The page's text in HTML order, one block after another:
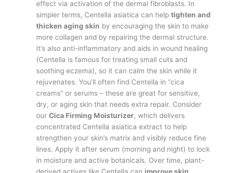
effect via activation of the dermal fibroblasts. In
simpler terms, Centella asiatica can helptighten and
thicken aging skin by encouraging the skin to make
more collagen and by repairing the dermal structure.
It’s also anti-inflammatory and aids in wound healing
(Centella is famous for treating small cuts and
soothing eczema), so it can calm the skin while it
rejuvenates. You’ll often find Centella in “cica
creams” or serums – these are great for sensitive,
dry, or aging skin that needs extra repair. Consider
ourCica Firming Moisturizer, which delivers
concentrated Centella asiatica extract to help
strengthen your skin’s matrix and visibly reduce fine
lines. Apply it after serum (morning and night) to lock
in moisture and active botanicals. Over time, plant-
derived actives like Centella can improve skin